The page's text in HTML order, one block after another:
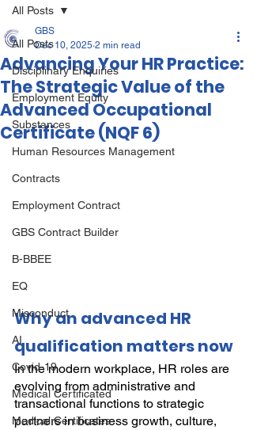
All Posts
Disciplinary Enquiries
Employment Equity
Substances
Human Resources Management
Contracts
Employment Contract
GBS Contract Builder
B-BBEE
EQ
Misconduct
AI
Covid-19
Medical Certificated
Medical Certificates
All Posts
Advancing Your HR Practice:
The Strategic Value of the
Advanced Occupational
Certificate (NQF 6)
GBS
Dec 10, 2025 2 min read
Why an advanced HR
qualification matters now
In the modern workplace, HR roles are
evolving from administrative and
transactional functions to strategic
partners in business growth, culture,